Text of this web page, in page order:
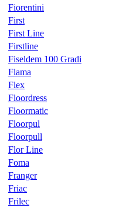
Fiorentini
First
First Line
Firstline
Fiseldem 100 Gradi
Flama
Flex
Floordress
Floormatic
Floorpul
Floorpull
Flor Line
Foma
Franger
Friac
Frilec